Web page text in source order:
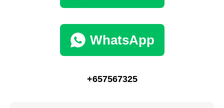
WhatsApp
+657567325